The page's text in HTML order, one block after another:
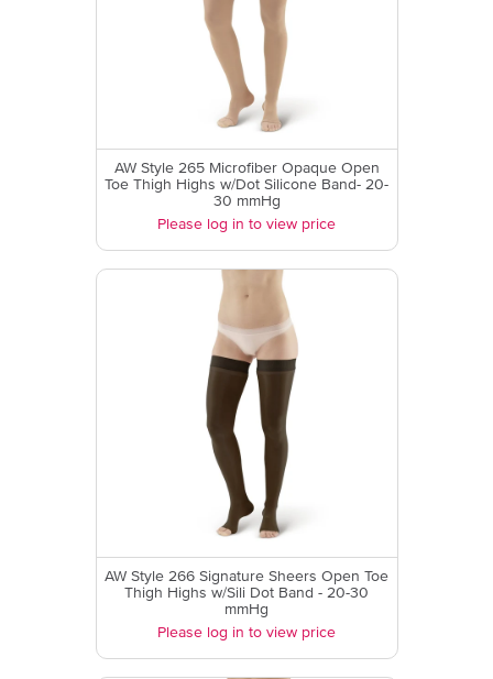
AW Style 265 Microfiber Opaque Open
Toe Thigh Highs w/Dot Silicone Band- 20-
30 mmHg
Please log in to view price
AW Style 266 Signature Sheers Open Toe
Thigh Highs w/Sili Dot Band - 20-30
mmHg
Please log in to view price